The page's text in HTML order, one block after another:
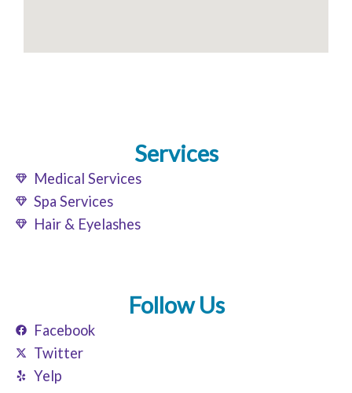
Services
Medical Services
Spa Services
Hair & Eyelashes
Follow Us
Facebook
Twitter
Yelp